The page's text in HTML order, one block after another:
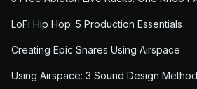
LoFi Hip Hop: 5 Production Essentials
Creating Epic Snares Using Airspace
Using Airspace: 3 Sound Design